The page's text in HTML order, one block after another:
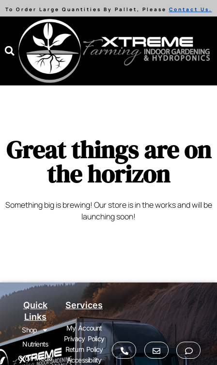
To Order Large Quantities By Pallet, Please Contact Us.
Great things are on
the horizon
Something big is brewing! Our store is in the works and will be
launching soon!
Quick
Links
Services
Shop
Nutrients
Grow Media
My Account
Privacy Policy
Return Policy
Accessibility